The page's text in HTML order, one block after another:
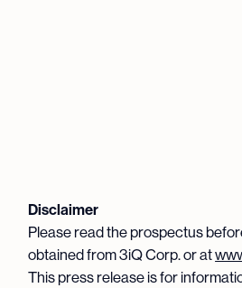
Disclaimer
Please read the prospectus
obtained from 3iQ Corp. or at
This press release is for